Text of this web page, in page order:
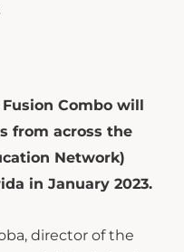
Combo will
from across the
Network)
in January 2023.
director of the